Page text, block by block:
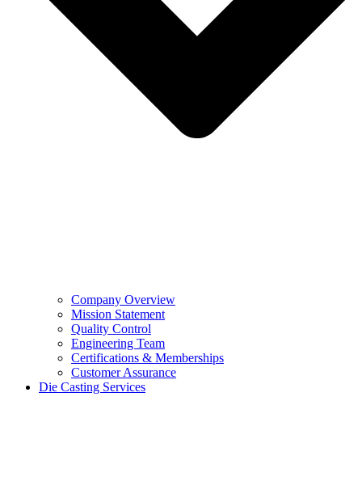
Company Overview
Mission Statement
Quality Control
Engineering Team
Certifications & Memberships
Customer Assurance
Die Casting Services